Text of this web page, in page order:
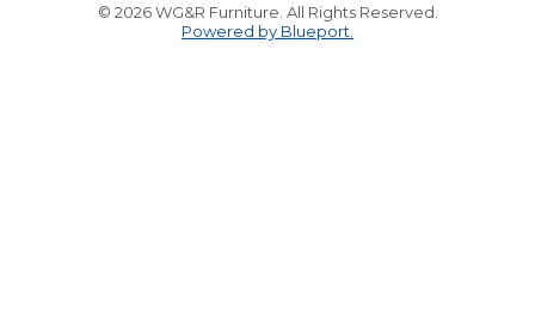
© 2026 WG&R Furniture. All Rights Reserved.
Powered by Blueport.